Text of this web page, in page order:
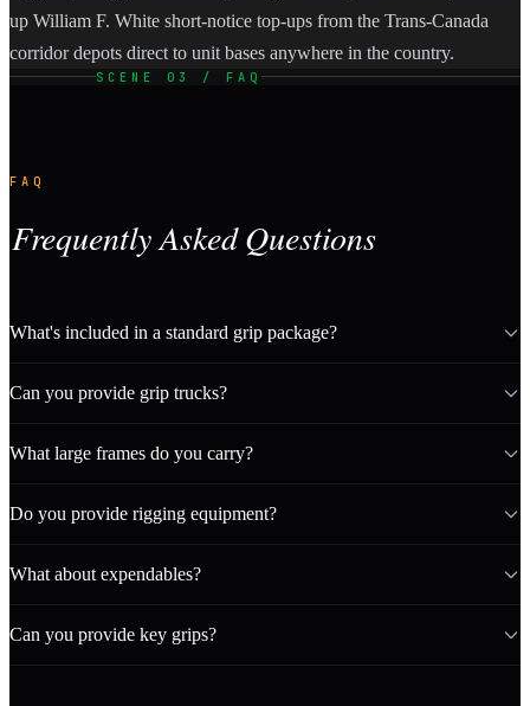
up William F. White short-notice top-ups from the Trans-Canada
corridor depots direct to unit bases anywhere in the country.
SCENE 03 / FAQ
FAQ
Frequently Asked Questions
What's included in a standard grip package?
Can you provide grip trucks?
What large frames do you carry?
Do you provide rigging equipment?
What about expendables?
Can you provide key grips?